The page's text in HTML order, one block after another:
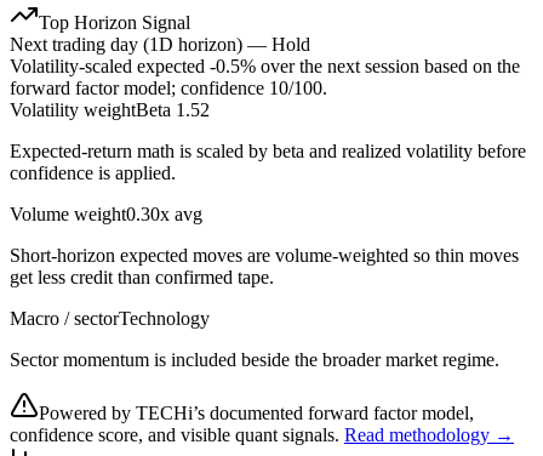
Top Horizon Signal
Next trading day (1D horizon) — Hold
Volatility-scaled expected -0.5% over the next session based on the
forward factor model; confidence 10/100.
Volatility weightBeta 1.52
Expected-return math is scaled by beta and realized volatility before
confidence is applied.
Volume weight0.30x avg
Short-horizon expected moves are volume-weighted so thin moves
get less credit than confirmed tape.
Macro / sectorTechnology
Sector momentum is included beside the broader market regime.
Powered by TECHi’s documented forward factor model,
confidence score, and visible quant signals. Read methodology →